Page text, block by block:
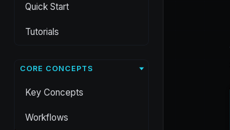
Quick Start
Tutorials
CORE CONCEPTS
Key Concepts
Workflows